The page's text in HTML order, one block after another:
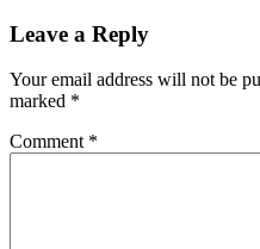
Leave a Reply
Your email address will not be
marked *
Comment *